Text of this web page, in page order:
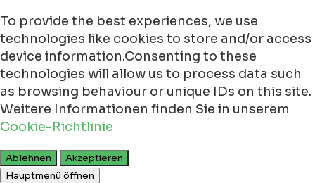
To provide the best experiences, we use
technologies like cookies to store and/or access
device information.Consenting to these
technologies will allow us to process data such
as browsing behaviour or unique IDs on this site.
Weitere Informationen finden Sie in unserem
Cookie-Richtlinie
Ablehnen
Akzeptieren
Hauptmenü öffnen